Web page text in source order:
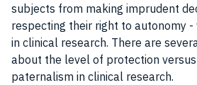
subjects from making imprudent
respecting their right to autonomy
in clinical research. There are
about the level of protection
paternalism in clinical research.